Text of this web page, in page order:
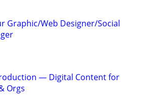
Graphic/Web Designer/Social
— Digital Content for
Orgs